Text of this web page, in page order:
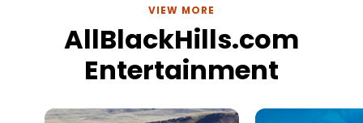
VIEW MORE
AllBlackHills.com
Entertainment